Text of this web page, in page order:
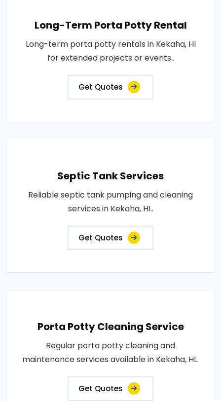
Long-Term Porta Potty Rental
Long-term porta potty rentals in Kekaha, HI
for extended projects or events..
Get Quotes
Septic Tank Services
Reliable septic tank pumping and cleaning
services in Kekaha, HI..
Get Quotes
Porta Potty Cleaning Service
Regular porta potty cleaning and
maintenance services available in Kekaha, HI..
Get Quotes